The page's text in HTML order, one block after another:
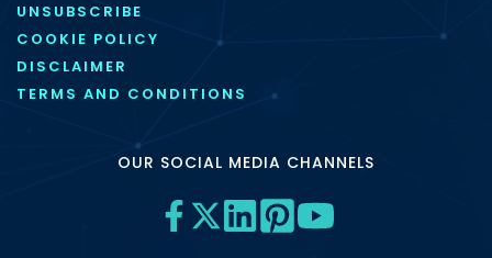
UNSUBSCRIBE
COOKIE POLICY
DISCLAIMER
TERMS AND CONDITIONS
OUR SOCIAL MEDIA CHANNELS